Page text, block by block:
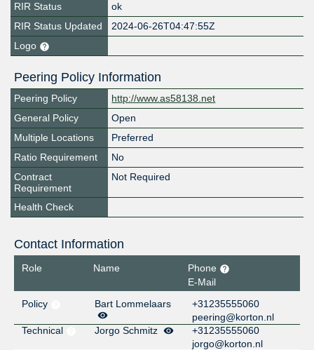
RIR Status
ok
RIR Status Updated
2024-06-26T04:47:55Z
Logo
Peering Policy Information
Peering Policy
http://www.as58138.net
General Policy
Open
Multiple Locations
Preferred
Ratio Requirement
No
Contract
Requirement
Not Required
Health Check
Contact Information
Role Name
Phone
E-Mail
Policy
Bart Lommelaars
+31235555060
peering@korton.nl
Technical
Jorgo Schmitz
+31235555060
jorgo@korton.nl